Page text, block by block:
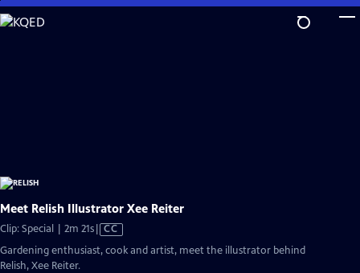
Skip
to
Meet Relish Illustrator Xee Reiter
Clip: Special | 2m 21sVideo
Closed
CC
Gardening enthusiast, cook and artist, meet the illustrator behind
Relish, Xee Reiter.